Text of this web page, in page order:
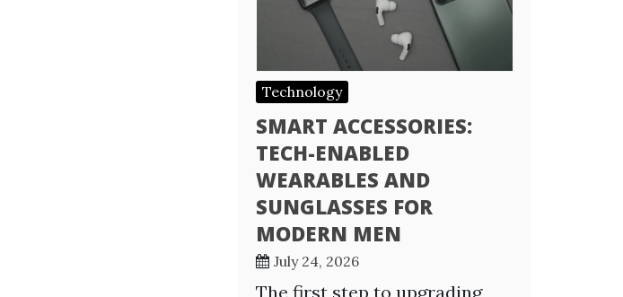
Technology
SMART ACCESSORIES:
TECH-ENABLED
WEARABLES AND
SUNGLASSES FOR
MODERN MEN
July 24, 2026
The first step to upgrading